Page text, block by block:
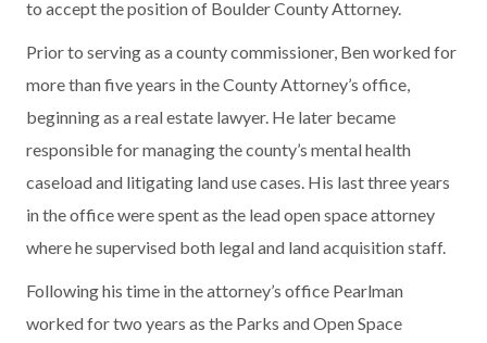
to accept the position of Boulder County Attorney.
Prior to serving as a county commissioner, Ben worked for
more than five years in the County Attorney’s office,
beginning as a real estate lawyer. He later became
responsible for managing the county’s mental health
caseload and litigating land use cases. His last three years
in the office were spent as the lead open space attorney
where he supervised both legal and land acquisition staff.
Following his time in the attorney’s office Pearlman
worked for two years as the Parks and Open Space